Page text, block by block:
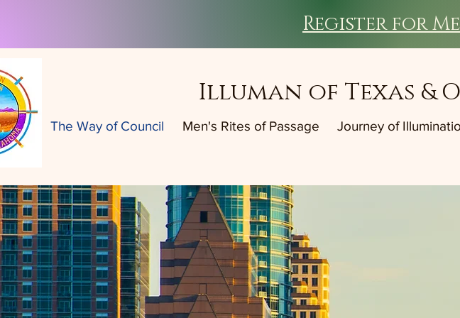
Register for
Illuman of Texas &
The Way of Council Men's Rites of Passage Journey of